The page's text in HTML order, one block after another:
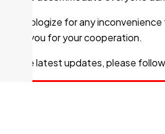
Fax:705-759-0568
240 McNabb Street
We apologize for any
thank you for your cooperation.
For the latest updates, please